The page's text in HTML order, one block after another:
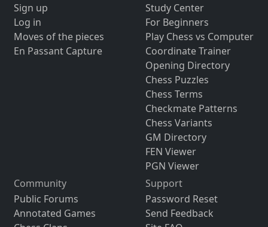
Sign up
Log in
Moves of the pieces
En Passant Capture
Study Center
For Beginners
Play Chess vs Computer
Coordinate Trainer
Opening Directory
Chess Puzzles
Chess Terms
Checkmate Patterns
Chess Variants
GM Directory
FEN Viewer
PGN Viewer
Community
Public Forums
Annotated Games
Support
Password Reset
Send Feedback